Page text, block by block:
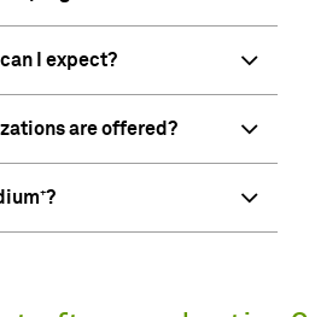
I expect?
are offered?